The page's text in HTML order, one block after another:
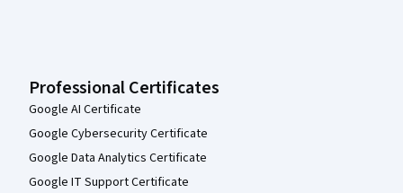
Professional Certificates
Google AI Certificate
Google Cybersecurity Certificate
Google Data Analytics Certificate
Google IT Support Certificate